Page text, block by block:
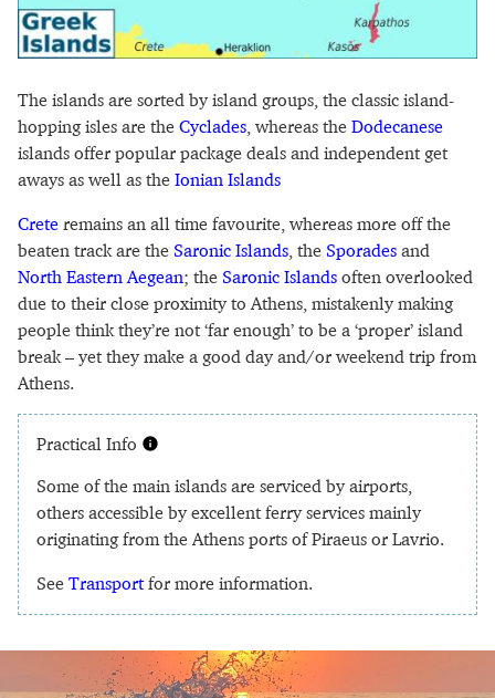
The islands are sorted by island groups, the classic island-
hopping isles are the Cyclades, whereas the Dodecanese
islands offer popular package deals and independent get
aways as well as the Ionian Islands
Crete remains an all time favourite, whereas more off the
beaten track are the Saronic Islands, the Sporades and
North Eastern Aegean; the Saronic Islands often overlooked
due to their close proximity to Athens, mistakenly making
people think they’re not ‘far enough’ to be a ‘proper’ island
break – yet they make a good day and/or weekend trip from
Athens.
Practical Info
Some of the main islands are serviced by airports,
others accessible by excellent ferry services mainly
originating from the Athens ports of Piraeus or Lavrio.
See Transportfor more information.